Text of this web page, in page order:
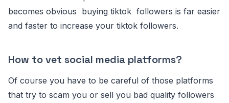
becomes obvious buying tiktok followers is far easier
and faster to increase your tiktok followers.
How to vet social media platforms?
Of course you have to be careful of those platforms
that try to scam you or sell you bad quality followers